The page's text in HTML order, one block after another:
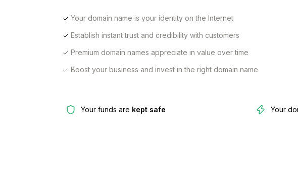
Your domain name is your identity on the Internet
Establish instant trust and credibility with customers
Premium domain names appreciate in value over time
Boost your business and invest in the right domain name
Your funds are kept safe Your